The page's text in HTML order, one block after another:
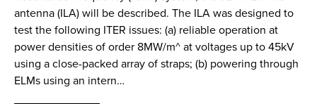
antenna (ILA) will be described. The ILA was designed to
test the following ITER issues: (a) reliable operation at
power densities of order 8MW/m^ at voltages up to 45kV
using a close-packed array of straps; (b) powering through
ELMs using an intern…